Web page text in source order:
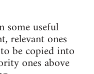
some useful
relevant ones
be copied into
ones above